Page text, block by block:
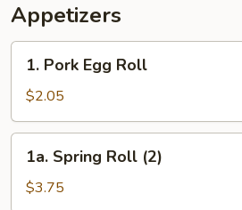
Appetizers
Pork
Egg
Roll
1. Pork Egg Roll
$2.05
Spring
Roll
1a. Spring Roll (2)
$3.75